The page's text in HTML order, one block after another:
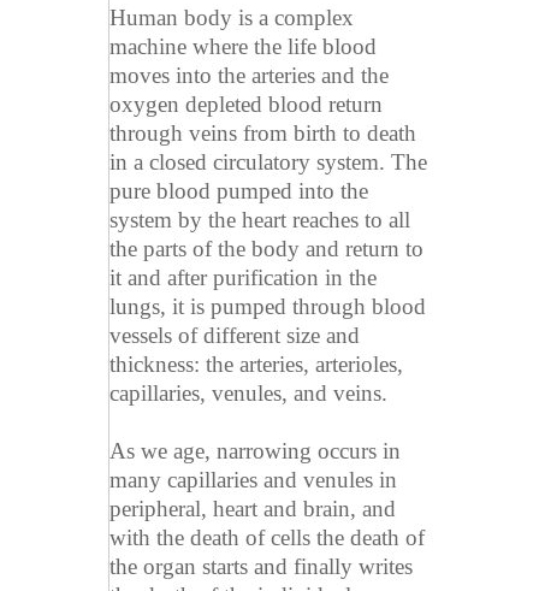
Human body is a complex
machine where the life blood
moves into the arteries and the
oxygen depleted blood return
through veins from birth to death
in a closed circulatory system. The
pure blood pumped into the
system by the heart reaches to all
the parts of the body and return to
it and after purification in the
lungs, it is pumped through blood
vessels of different size and
thickness: the arteries, arterioles,
capillaries, venules, and veins.
As we age, narrowing occurs in
many capillaries and venules in
peripheral, heart and brain, and
with the death of cells the death of
the organ starts and finally writes